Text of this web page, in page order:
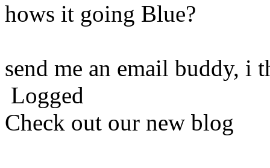
hows it going Blue?
send me an email buddy,
Logged
Check out our new blog